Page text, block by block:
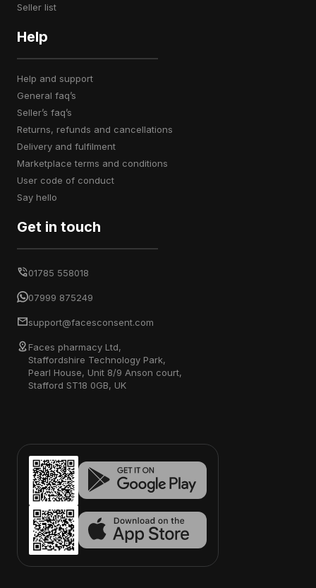
seller list
Help
help and support
general faq’s
seller’s faq’s
returns, refunds and cancellations
delivery and fulfilment
marketplace terms and conditions
user code of conduct
say hello
Get in touch
01785 558018
07999 875249
support@facesconsent.com
Faces pharmacy Ltd,
Staffordshire Technology Park,
Pearl House, Unit 8/9 Anson court,
Stafford ST18 0GB, UK